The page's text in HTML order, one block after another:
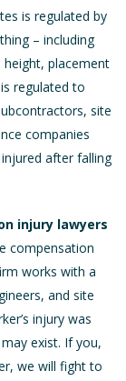
is regulated by
– including
placement
regulated to
site
companies
after falling
injury lawyers
compensation
works with a
and site
injury was
exist. If you,
we will fight to